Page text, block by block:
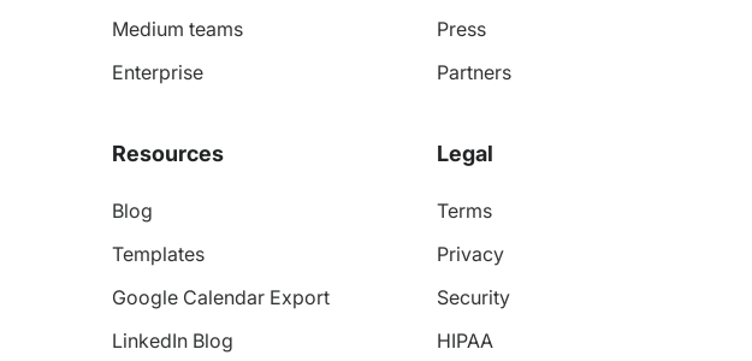
Medium teams
Enterprise
Resources
Blog
Templates
Google Calendar Export
LinkedIn Blog
Press
Partners
Legal
Terms
Privacy
Security
HIPAA